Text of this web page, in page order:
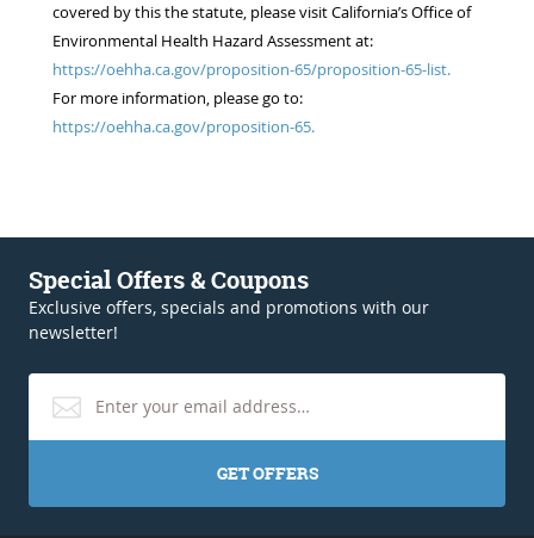
covered by this the statute, please visit California’s Office of
Environmental Health Hazard Assessment at:
https://oehha.ca.gov/proposition-65/proposition-65-list.
For more information, please go to:
https://oehha.ca.gov/proposition-65.
Special Offers & Coupons
Exclusive offers, specials and promotions with our
newsletter!
GET OFFERS